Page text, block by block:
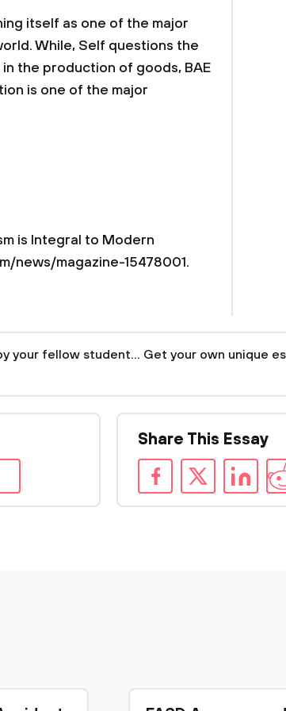
itself as one of the major
While, Self questions the
the production of goods, BAE
is one of the major
is Integral to Modern
news/magazine-15478001.
your fellow student... Get your own unique
Share This Essay